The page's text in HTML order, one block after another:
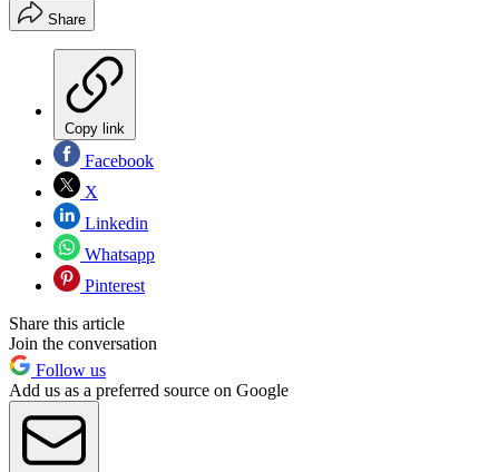
Share
Copy link
Facebook
X
Linkedin
Whatsapp
Pinterest
Share this article
Join the conversation
Follow us
Add us as a preferred source on Google